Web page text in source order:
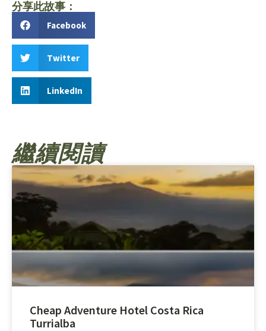
分享此故事：
Facebook
Twitter
LinkedIn
繼續閱讀
Cheap Adventure Hotel Costa Rica
Turrialba